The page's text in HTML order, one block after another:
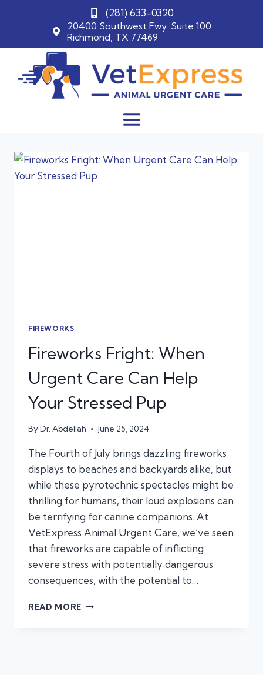
20400 Southwest Fwy. Suite 100
Richmond, TX 77469
(281) 633-0320
content
FIREWORKS
Fireworks Fright: When
Urgent Care Can Help
Your Stressed Pup
ByDr. Abdellah June 25, 2024
The Fourth of July brings dazzling fireworks
displays to beaches and backyards alike, but
while these pyrotechnic spectacles might be
thrilling for humans, their loud explosions can
be terrifying for canine companions. At
VetExpress Animal Urgent Care, we’ve seen
that fireworks are capable of inflicting
severe stress with potentially dangerous
consequences, with the potential to…
READ MORE FIREWORKS